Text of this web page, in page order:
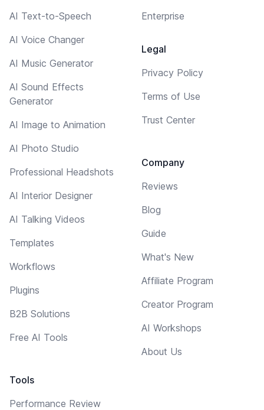
AI Text-to-Speech
AI Voice Changer
AI Music Generator
AI Sound Effects
Generator
AI Image to Animation
AI Photo Studio
Professional Headshots
AI Interior Designer
AI Talking Videos
Templates
Workflows
Plugins
B2B Solutions
Free AI Tools
Tools
Performance Review
Enterprise
Legal
Privacy Policy
Terms of Use
Trust Center
Company
Reviews
Blog
Guide
What's New
Affiliate Program
Creator Program
AI Workshops
About Us